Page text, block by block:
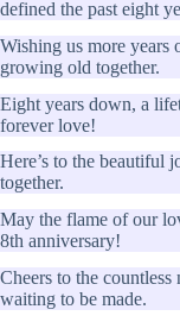
defined the past eight
Wishing us more years
growing old together.
Eight years down, a
forever love!
Here’s to the beautiful
together.
May the flame of our
8th anniversary!
Cheers to the countless
waiting to be made.